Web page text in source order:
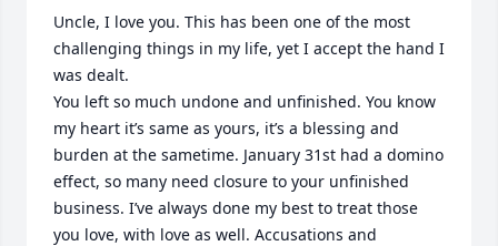
Uncle, I love you. This has been one of the most
challenging things in my life, yet I accept the hand I
was dealt.
You left so much undone and unfinished. You know
my heart it’s same as yours, it’s a blessing and
burden at the sametime. January 31st had a domino
effect, so many need closure to your unfinished
business. I’ve always done my best to treat those
you love, with love as well. Accusations and